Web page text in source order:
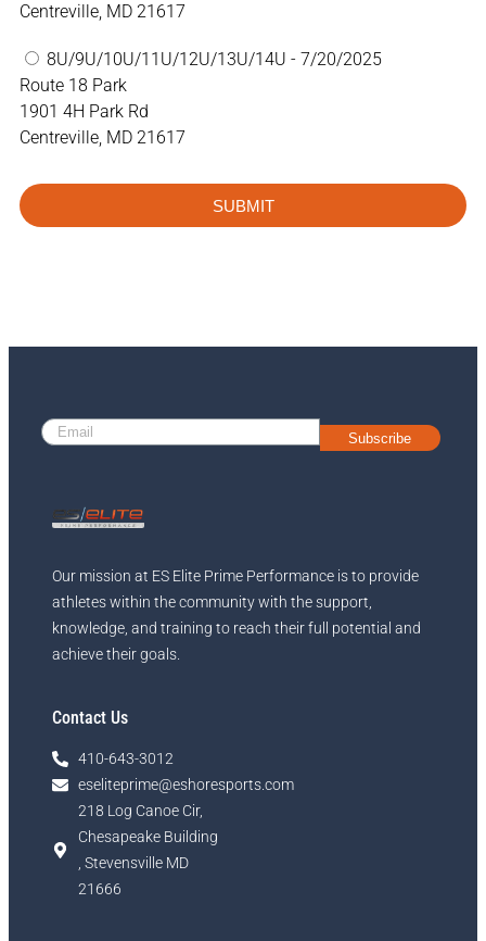
Centreville, MD 21617
8U/9U/10U/11U/12U/13U/14U - 7/20/2025
Route 18 Park
1901 4H Park Rd
Centreville, MD 21617
SUBMIT
Subscribe
Our mission at ES Elite Prime Performance is to provide
athletes within the community with the support,
knowledge, and training to reach their full potential and
achieve their goals.
Contact Us
410-643-3012
eseliteprime@eshoresports.com
218 Log Canoe Cir,
Chesapeake Building
, Stevensville MD
21666